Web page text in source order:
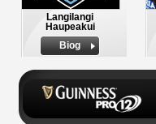
Langilangi
Haupeakui
Biog